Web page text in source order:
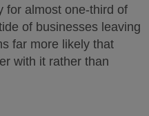
for almost one-third of
of businesses leaving
far more likely that
with it rather than